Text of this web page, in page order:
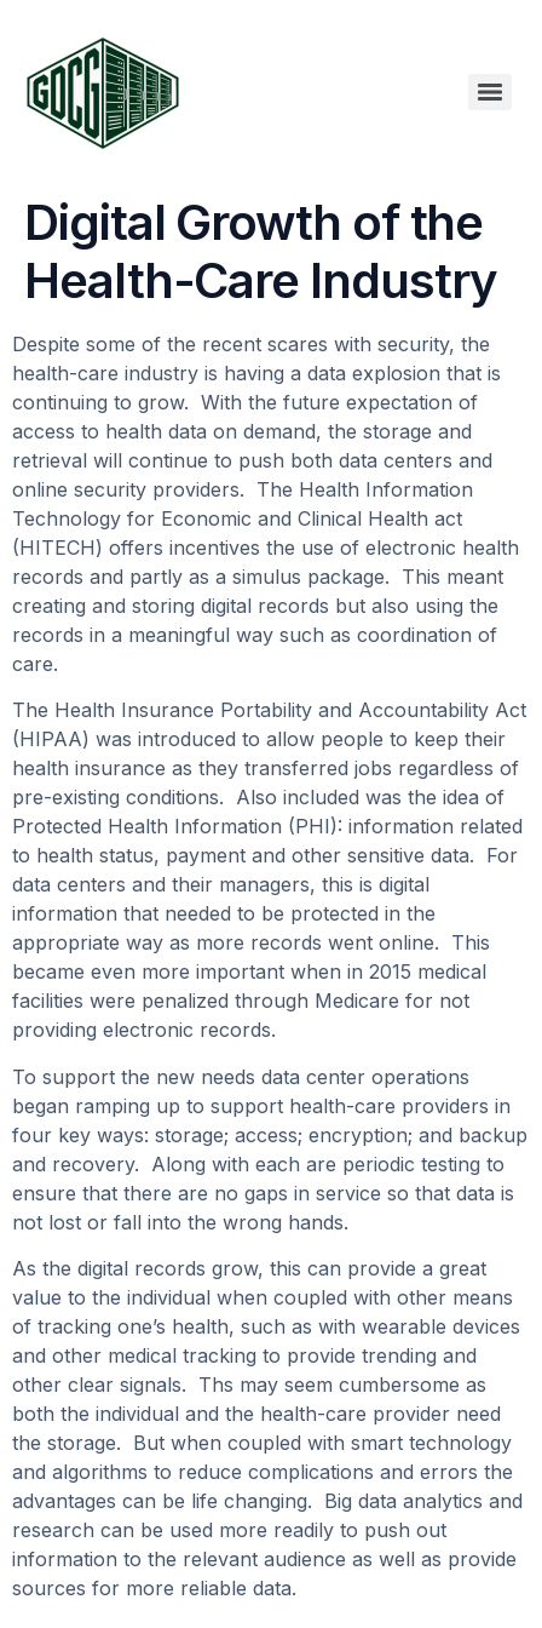
Digital Growth of the
Health-Care Industry
Despite some of the recent scares with security, the
health-care industry is having a data explosion that is
continuing to grow. With the future expectation of
access to health data on demand, the storage and
retrieval will continue to push both data centers and
online security providers. The Health Information
Technology for Economic and Clinical Health act
(HITECH) offers incentives the use of electronic health
records and partly as a simulus package. This meant
creating and storing digital records but also using the
records in a meaningful way such as coordination of
care.
The Health Insurance Portability and Accountability Act
(HIPAA) was introduced to allow people to keep their
health insurance as they transferred jobs regardless of
pre-existing conditions. Also included was the idea of
Protected Health Information (PHI): information related
to health status, payment and other sensitive data. For
data centers and their managers, this is digital
information that needed to be protected in the
appropriate way as more records went online. This
became even more important when in 2015 medical
facilities were penalized through Medicare for not
providing electronic records.
To support the new needs data center operations
began ramping up to support health-care providers in
four key ways: storage; access; encryption; and backup
and recovery. Along with each are periodic testing to
ensure that there are no gaps in service so that data is
not lost or fall into the wrong hands.
As the digital records grow, this can provide a great
value to the individual when coupled with other means
of tracking one’s health, such as with wearable devices
and other medical tracking to provide trending and
other clear signals. Ths may seem cumbersome as
both the individual and the health-care provider need
the storage. But when coupled with smart technology
and algorithms to reduce complications and errors the
advantages can be life changing. Big data analytics and
research can be used more readily to push out
information to the relevant audience as well as provide
sources for more reliable data.